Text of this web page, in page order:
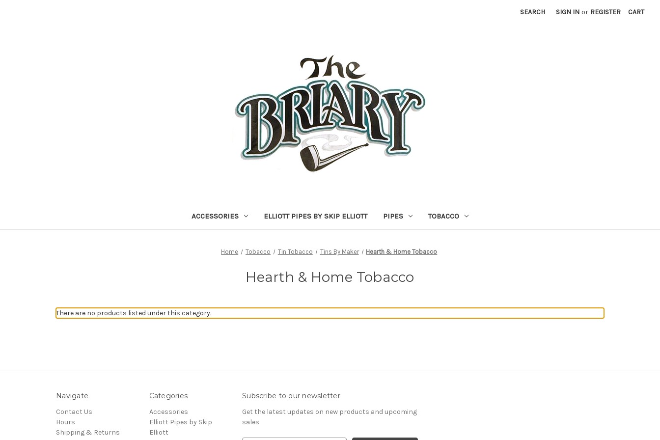
SEARCH SIGN IN or REGISTER CART
ACCESSORIES ELLIOTT PIPES BY SKIP ELLIOTT PIPES TOBACCO
Home Tobacco Tin Tobacco Tins By Maker Hearth & Home Tobacco
Hearth & Home Tobacco
There are no products listed under this category.
Navigate
Contact Us
Hours
Shipping & Returns
Categories
Accessories
Elliott Pipes by Skip
Elliott
Subscribe to our newsletter
Get the latest updates on new products and upcoming
sales